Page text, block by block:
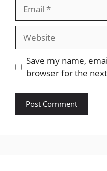
Website
Save my name,
browser for the